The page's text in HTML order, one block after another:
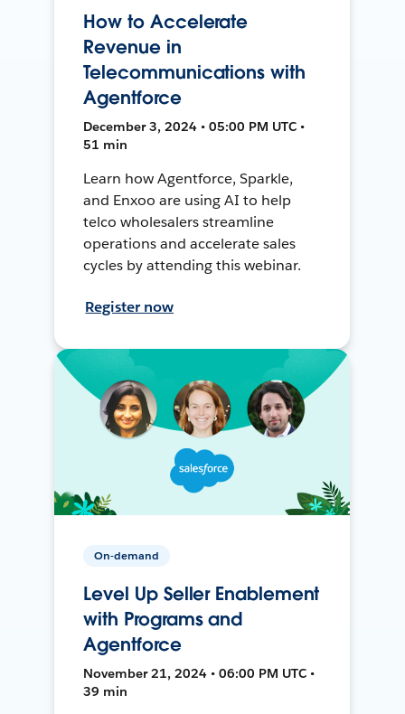
How to Accelerate
Revenue in
Telecommunications with
Agentforce
December 3, 2024 • 05:00 PM UTC •
51 min
Learn how Agentforce, Sparkle,
and Enxoo are using AI to help
telco wholesalers streamline
operations and accelerate sales
cycles by attending this webinar.
Register now
On-demand
Level Up Seller Enablement
with Programs and
Agentforce
November 21, 2024 • 06:00 PM UTC •
39 min